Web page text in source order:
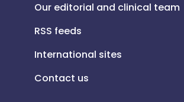
Our editorial and clinical team
RSS feeds
International sites
Contact us